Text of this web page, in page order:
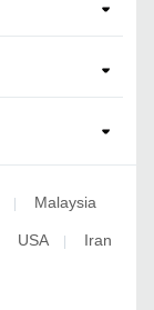
| Malaysia
USA | Iran